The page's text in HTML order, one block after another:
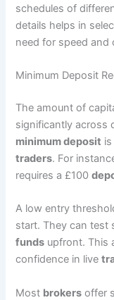
schedules of
details helps in
need for speed
Minimum Deposit
The amount of
significantly across
minimum deposit
traders. For
requires a £100
A low entry
start. They can test
funds upfront. This
confidence in live
Most brokers offer